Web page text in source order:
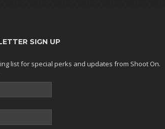
SIGN UP
list for special perks and updates from Shoot On.